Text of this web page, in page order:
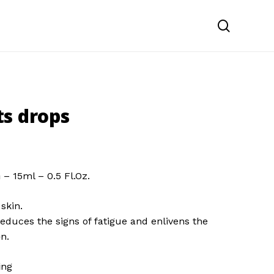
drops
– 15ml – 0.5 Fl.Oz.
the signs of fatigue and enlivens the